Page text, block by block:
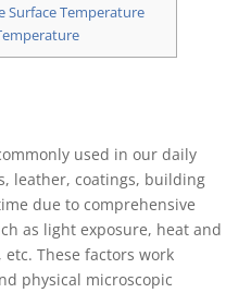
Surface Temperature
used in our daily
leather, coatings, building
due to comprehensive
as light exposure, heat and
These factors work
physical microscopic